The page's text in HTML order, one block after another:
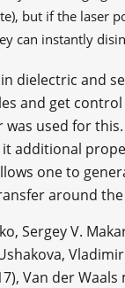
but if the laser
can instantly
dielectric and
and get
used for
additional
one to
around the
Sergey V.
Van der